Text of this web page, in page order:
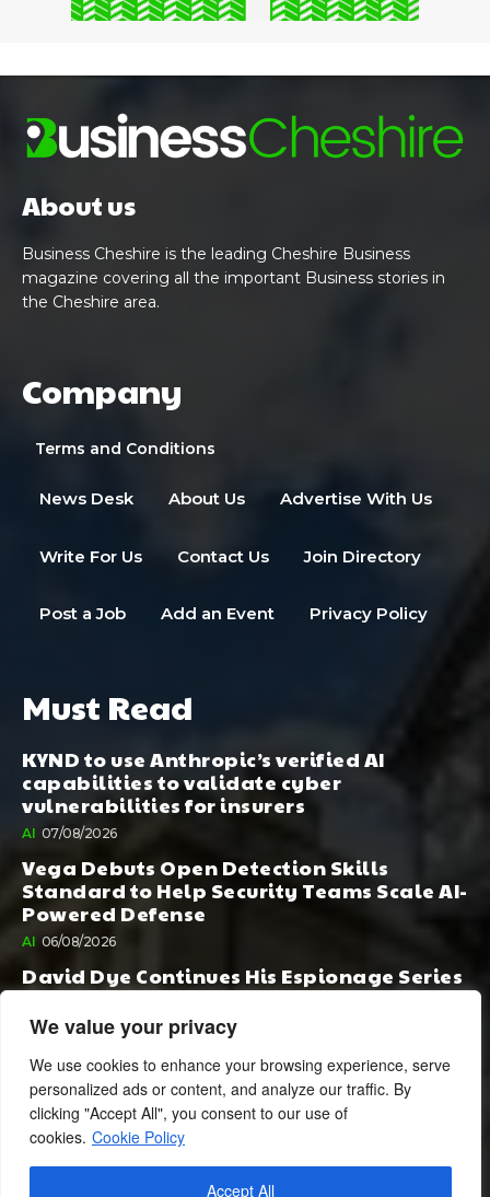
We value your privacy
We use cookies to enhance your browsing experience, serve
personalized ads or content, and analyze our traffic. By
clicking "Accept All", you consent to our use of
cookies. Cookie Policy
Accept All
About us
Business Cheshire is the leading Cheshire Business
magazine covering all the important Business stories in
the Cheshire area.
Company
Terms and Conditions
News Desk About Us Advertise With Us
Write For Us Contact Us Join Directory
Post a Job Add an Event Privacy Policy
Must Read
KYND to use Anthropic’s verified AI
capabilities to validate cyber
vulnerabilities for insurers
AI 07/08/2026
Vega Debuts Open Detection Skills
Standard to Help Security Teams Scale AI-
Powered Defense
AI 06/08/2026
David Dye Continues His Espionage Series
with Rashi, Compelled by AI. Junior,
Possessed by Destiny